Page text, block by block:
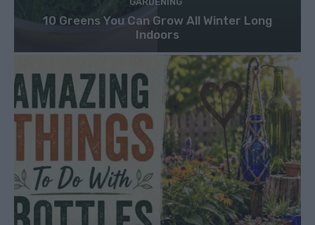
10 Greens You Can Grow All Winter Long
Indoors